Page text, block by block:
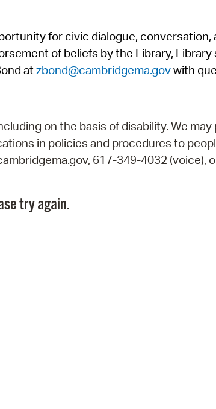
for civic dialogue,
of beliefs by the Library,
atzbond@cambridgema.govwith
on the basis of disability. We
in policies and procedures to
617-349-4032 (voice),
try again.